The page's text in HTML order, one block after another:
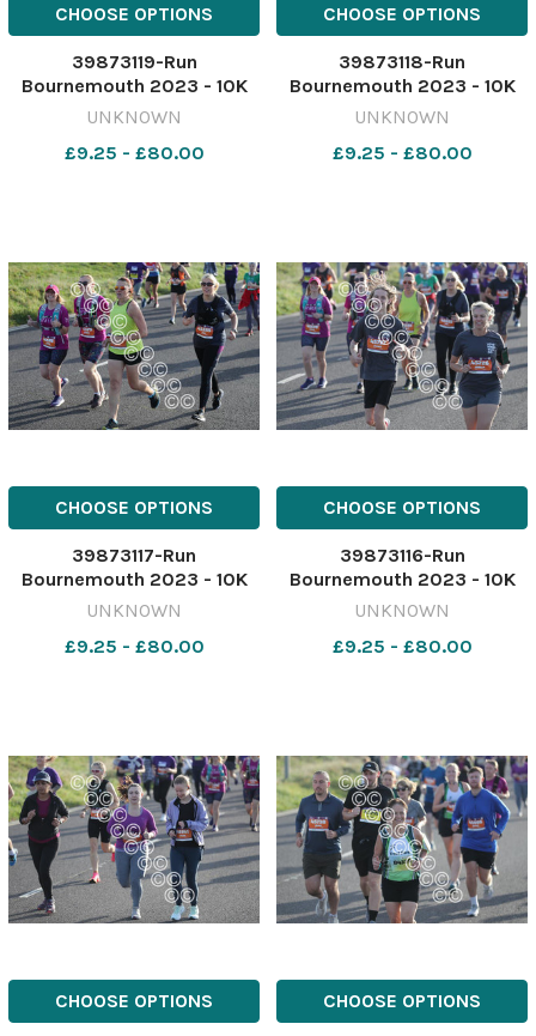
CHOOSE OPTIONS
39873119-Run
Bournemouth 2023 - 10K
race starting from
by Richard Crease
UNKNOWN
£9.25 - £80.00
CHOOSE OPTIONS
39873118-Run
Bournemouth 2023 - 10K
race starting from
by Richard Crease
UNKNOWN
£9.25 - £80.00
CHOOSE OPTIONS
39873117-Run
Bournemouth 2023 - 10K
race starting from
by Richard Crease
UNKNOWN
£9.25 - £80.00
CHOOSE OPTIONS
39873116-Run
Bournemouth 2023 - 10K
race starting from
by Richard Crease
UNKNOWN
£9.25 - £80.00
CHOOSE OPTIONS CHOOSE OPTIONS